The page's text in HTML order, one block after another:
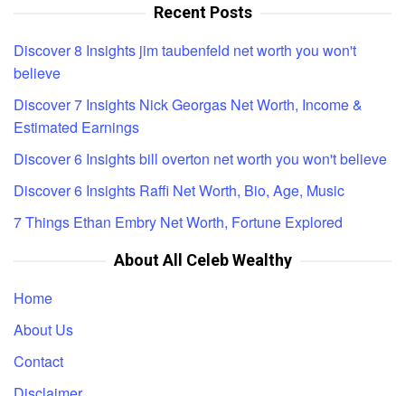
Recent Posts
Discover 8 Insights jim taubenfeld net worth you won't
believe
Discover 7 Insights Nick Georgas Net Worth, Income &
Estimated Earnings
Discover 6 Insights bill overton net worth you won't believe
Discover 6 Insights Raffi Net Worth, Bio, Age, Music
7 Things Ethan Embry Net Worth, Fortune Explored
About All Celeb Wealthy
Home
About Us
Contact